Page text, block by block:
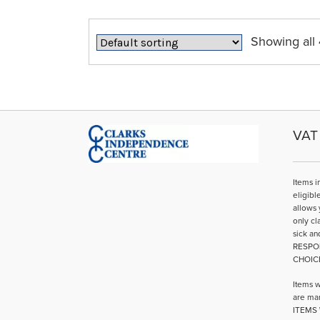
Showing all
Items
allows
only
sick
Items
are
ITEMS